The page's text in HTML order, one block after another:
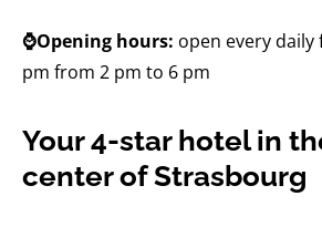
⌚Opening hours: open every daily
pm from 2 pm to 6 pm
Your 4-star hotel in
center of Strasbourg